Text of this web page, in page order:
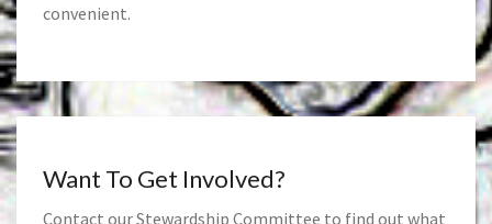
convenient.
Want To Get Involved?
Contact our Stewardship Committee to find out what